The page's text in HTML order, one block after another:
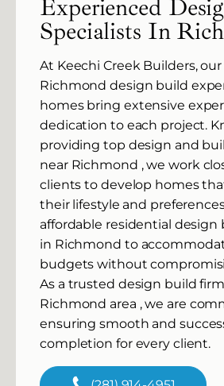
Experienced
Specialists In
At Keechi Creek Builders,
Richmond design build
homes bring extensive
dedication to each project.
providing top design and
near Richmond , we work
clients to develop homes
their lifestyle and
affordable residential design
in Richmond to
budgets without
As a trusted design build
Richmond area , we are
ensuring smooth and
completion for every client.